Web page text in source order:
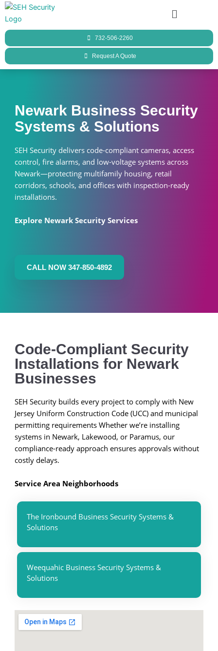
Skip
to
content
Menu
732-506-2260
Request A Quote
Newark Business Security
Systems & Solutions
SEH Security delivers code-compliant cameras, access
control, fire alarms, and low-voltage systems across
Newark—protecting multifamily housing, retail
corridors, schools, and offices with inspection-ready
installations.
Explore Newark Security Services
CALL NOW 347-850-4892
Code-Compliant Security
Installations for Newark
Businesses
SEH Security builds every project to comply with New
Jersey Uniform Construction Code (UCC) and municipal
permitting requirements Whether we’re installing
systems in Newark, Lakewood, or Paramus, our
compliance-ready approach ensures approvals without
costly delays.
Service Area Neighborhoods
The Ironbound Business Security Systems &
Solutions
Weequahic Business Security Systems &
Solutions